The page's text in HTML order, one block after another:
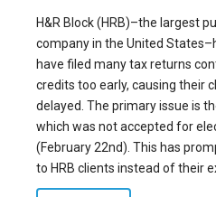
H&R Block (HRB)–the largest
company in the United
have filed many tax returns
credits too early, causing their
delayed. The primary issue is
which was not accepted for
(February 22nd). This has
to HRB clients instead of their